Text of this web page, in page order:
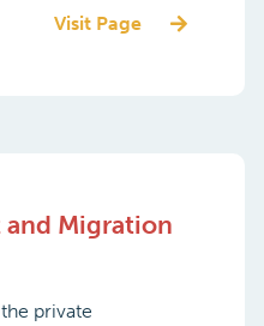
Visit Page
and Migration
private